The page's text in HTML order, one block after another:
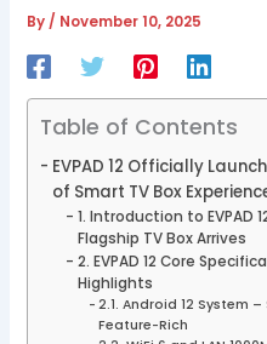
By/ November 10, 2025
Table of Contents
EVPAD 12 Officially
of Smart TV Box
1. Introduction to EVPAD
Flagship TV Box Arrives
2. EVPAD 12 Core
Highlights
2.1. Android 12 System
Feature-Rich